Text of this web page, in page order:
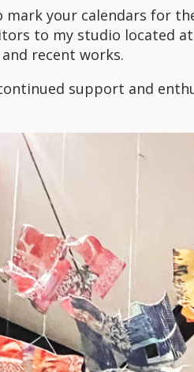
mark your calendars for
to my studio located
recent works.
support and